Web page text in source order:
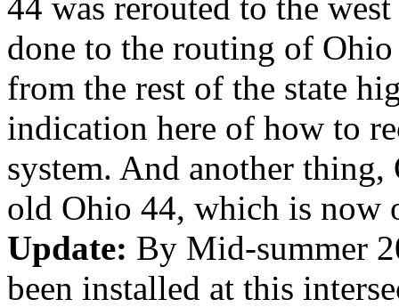
done to the routing of
from the rest of the state
indication here of how to
system. And another
old Ohio 44, which is now
Update: By Mid-summer
been installed at this